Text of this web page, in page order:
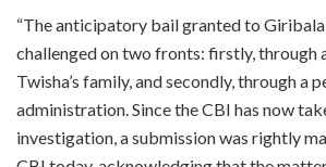
“The anticipatory bail granted to Giribala
challenged on two fronts: firstly, through
Twisha’s family, and secondly, through a
administration. Since the CBI has now
investigation, a submission was rightly